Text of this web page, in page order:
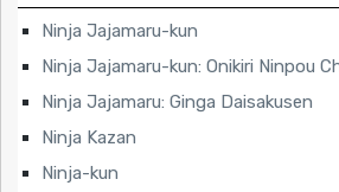
Ninja Jajamaru-kun
Ninja Jajamaru-kun: Onikiri Ninpou
Ninja Jajamaru: Ginga Daisakusen
Ninja Kazan
Ninja-kun